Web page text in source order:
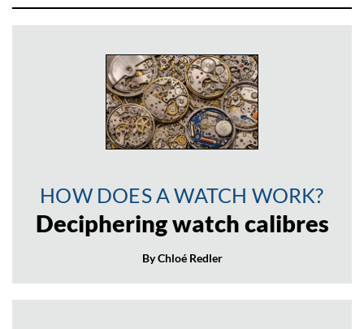
HOW DOES A WATCH WORK?
Deciphering watch calibres
By Chloé Redler